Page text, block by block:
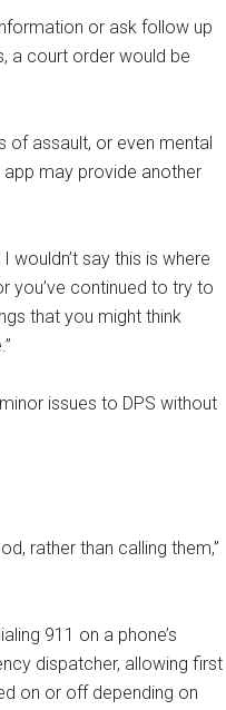
or ask follow up
a court order would be
of assault, or even mental
may provide another
wouldn’t say this is where
you’ve continued to try to
that you might think
issues to DPS without
rather than calling them,”
911 on a phone’s
dispatcher, allowing first
on or off depending on